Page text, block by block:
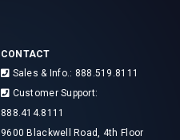
CONTACT
Sales & Info.: 888.519.8111
Customer Support:
888.414.8111
9600 Blackwell Road, 4th Floor